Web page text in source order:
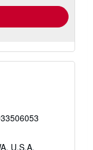
U.S.A.